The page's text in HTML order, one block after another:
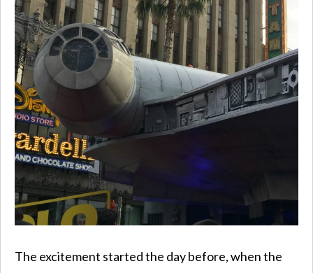
The excitement started the day before, when the